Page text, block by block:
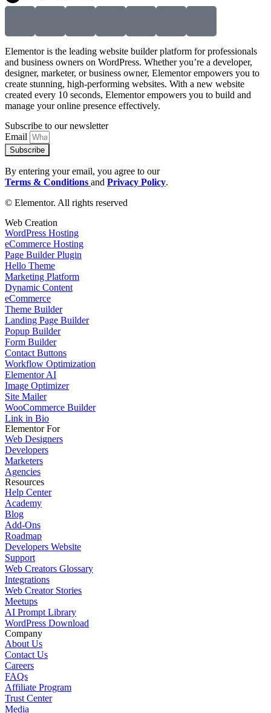
Elementor is the leading website builder platform for professionals
and business owners on WordPress. Whether you’re a developer,
designer, marketer, or business owner, Elementor empowers you to
create stunning, high-performing websites. With a new website
created every 10 seconds, Elementor empowers you to build and
manage your online presence effectively.
Subscribe to our newsletter
Email
Subscribe
By entering your email, you agree to our
Terms & Conditions and Privacy Policy.
© Elementor. All rights reserved
Web Creation
WordPress Hosting
eCommerce Hosting
Page Builder Plugin
Hello Theme
Marketing Platform
Dynamic Content
eCommerce
Theme Builder
Landing Page Builder
Popup Builder
Form Builder
Contact Buttons
Workflow Optimization
Elementor AI
Image Optimizer
Site Mailer
WooCommerce Builder
Link in Bio
Elementor For
Web Designers
Developers
Marketers
Agencies
Resources
Help Center
Academy
Blog
Add-Ons
Roadmap
Developers Website
Support
Web Creators Glossary
Integrations
Web Creator Stories
Meetups
AI Prompt Library
WordPress Download
Company
About Us
Contact Us
Careers
FAQs
Affiliate Program
Trust Center
Media